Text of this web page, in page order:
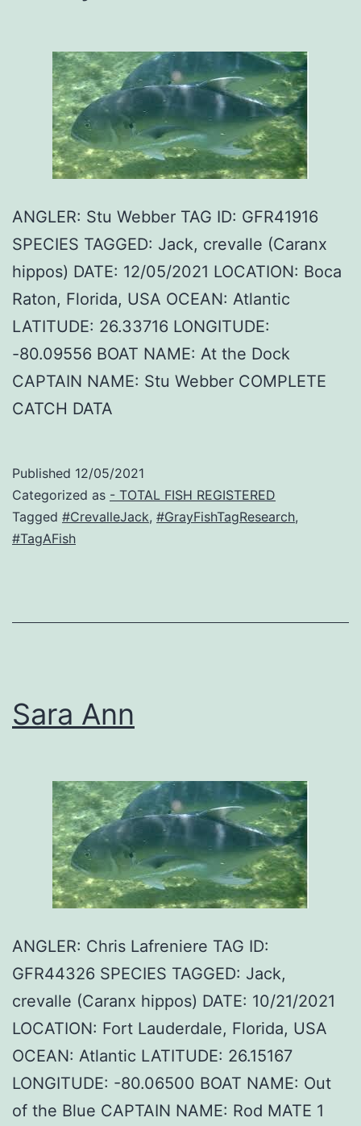
ANGLER: Stu Webber TAG ID: GFR41916
SPECIES TAGGED: Jack, crevalle (Caranx
hippos) DATE: 12/05/2021 LOCATION: Boca
Raton, Florida, USA OCEAN: Atlantic
LATITUDE: 26.33716 LONGITUDE:
-80.09556 BOAT NAME: At the Dock
CAPTAIN NAME: Stu Webber COMPLETE
CATCH DATA
Published 12/05/2021
Categorized as - TOTAL FISH REGISTERED
Tagged #CrevalleJack, #GrayFishTagResearch,
#TagAFish
Sara Ann
ANGLER: Chris Lafreniere TAG ID:
GFR44326 SPECIES TAGGED: Jack,
crevalle (Caranx hippos) DATE: 10/21/2021
LOCATION: Fort Lauderdale, Florida, USA
OCEAN: Atlantic LATITUDE: 26.15167
LONGITUDE: -80.06500 BOAT NAME: Out
of the Blue CAPTAIN NAME: Rod MATE 1